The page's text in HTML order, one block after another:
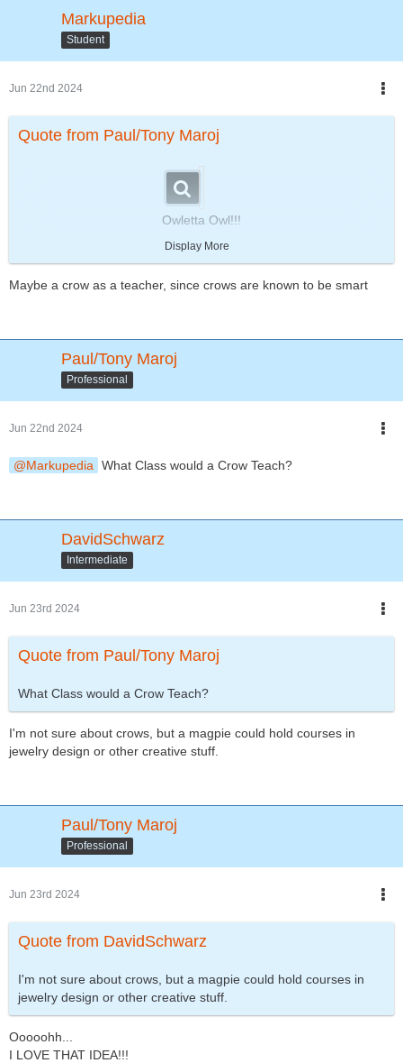
Markupedia
Student
Jun 22nd 2024
Quote from Paul/Tony Maroj
Owletta Owl!!!
"Animals in Grade School!"
of them have amazing adventures together!!!
And student or teacher?
If teacher, what subject would they teach?
(Keep in mind the animal's association and their traits and skills
a great track coach because of their speediness!!!)
Just a fun idea I thought I'd put out there for you guys to keep
the thread alive and also keep me inspired, seeing as this
Display More
Maybe a crow as a teacher, since crows are known to be smart
Paul/Tony Maroj
Professional
Jun 22nd 2024
Markupedia What Class would a Crow Teach?
DavidSchwarz
Intermediate
Jun 23rd 2024
Quote from Paul/Tony Maroj
What Class would a Crow Teach?
I'm not sure about crows, but a magpie could hold courses in
jewelry design or other creative stuff.
Paul/Tony Maroj
Professional
Jun 23rd 2024
Quote from DavidSchwarz
I'm not sure about crows, but a magpie could hold courses in
jewelry design or other creative stuff.
Ooooohh...
I LOVE THAT IDEA!!!